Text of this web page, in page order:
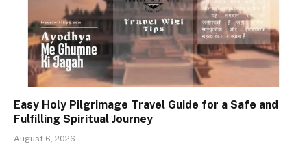
Easy Holy Pilgrimage Travel Guide for a Safe and
Fulfilling Spiritual Journey
August 6, 2026